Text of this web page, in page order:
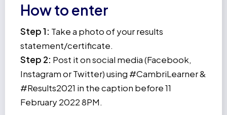
How to enter
Step 1: Take a photo of your results
statement/certificate.
Step 2: Post it on social media (Facebook,
Instagram or Twitter) using #CambriLearner &
#Results2021 in the caption before 11
February 2022 8PM.